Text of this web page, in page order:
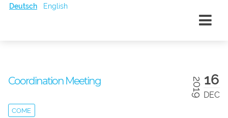
Deutsch English
16
DEC
2019
Coordination Meeting
COME